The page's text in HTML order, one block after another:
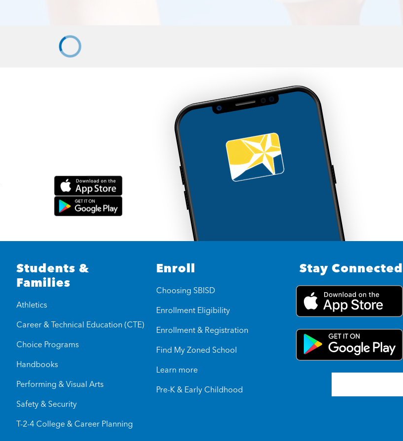
Students &
Families
Athletics
Career & Technical Education (CTE)
Choice Programs
Handbooks
Performing & Visual Arts
Safety & Security
T-2-4 College & Career Planning
Enroll
Choosing SBISD
Enrollment Eligibility
Enrollment & Registration
Find My Zoned School
Learn more
Pre-K & Early Childhood
Stay Connected